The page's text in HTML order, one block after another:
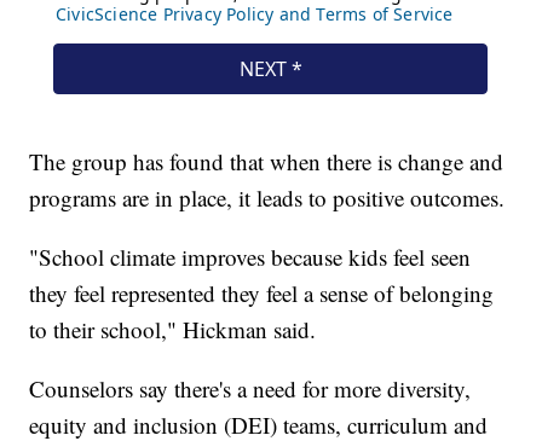
The group has found that when there is change and
programs are in place, it leads to positive outcomes.
"School climate improves because kids feel seen
they feel represented they feel a sense of belonging
to their school," Hickman said.
Counselors say there's a need for more diversity,
equity and inclusion (DEI) teams, curriculum and